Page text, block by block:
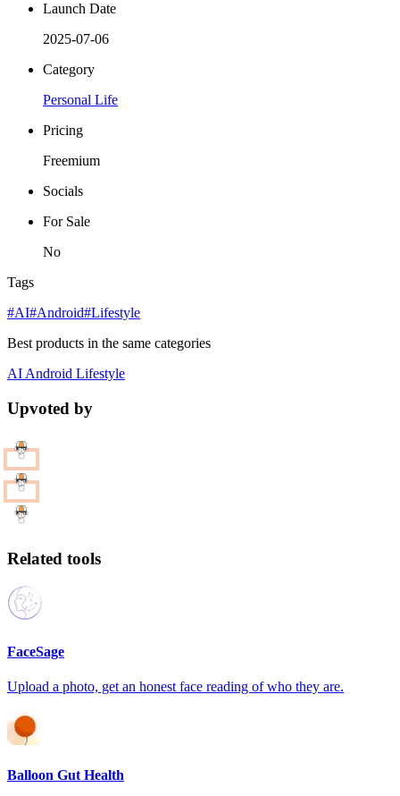
Launch Date
2025-07-06
Category
Personal Life
Pricing
Freemium
Socials
For Sale
No
Tags
#AI#Android#Lifestyle
Best products in the same categories
AIAndroid Lifestyle
Upvoted by
Related tools
FaceSage
Upload a photo, get an honest face reading of who they are.
Balloon Gut Health